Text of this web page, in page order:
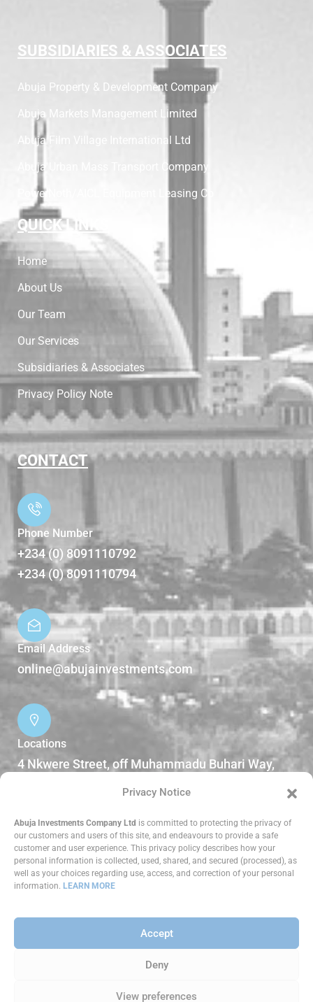
Privacy Notice
Abuja Investments Company Ltd is committed to protecting the privacy of
our customers and users of this site, and endeavours to provide a safe
customer and user experience. This privacy policy describes how your
personal information is collected, used, shared, and secured (processed), as
well as your choices regarding use, access, and correction of your personal
information. LEARN MORE
Accept
Deny
View preferences
SUBSIDIARIES & ASSOCIATES
Abuja Property & Development Company
Abuja Markets Management Limited
Abuja Film Village International Ltd
Abuja Urban Mass Transport Company
PowerNoth/AICL Equipment Leasing Co
QUICK LINKS
Home
About Us
Our Team
Our Services
Subsidiaries & Associates
Privacy Policy Note
CONTACT
Phone Number
+234 (0) 8091110792
+234 (0) 8091110794
Email Address
online@abujainvestments.com
Locations
4 Nkwere Street, off Muhammadu Buhari Way,
DOWNLOADS
Reports
2026 Abuja Investments Company
Limited. All Rights Reserved.